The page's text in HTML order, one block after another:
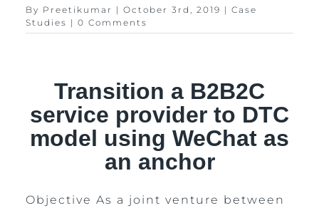
By Preetikumar | October 3rd, 2019 | Case
Studies | 0 Comments
Transition a B2B2C
service provider to DTC
model using WeChat as
an anchor
Objective As a joint venture between